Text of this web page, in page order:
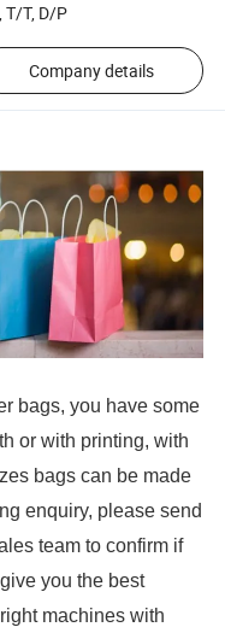
T/T, D/P
Company details
bags, you have some
or with printing, with
bags can be made
enquiry, please send
team to confirm if
you the best
machines with